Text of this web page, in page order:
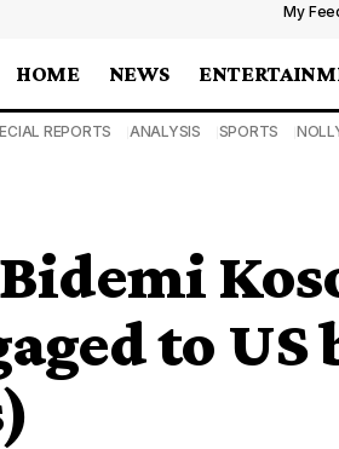
My
HOME NEWS
REPORTS ANALYSIS SPORTS
to US